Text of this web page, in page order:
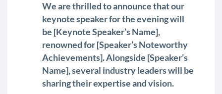
We are thrilled to announce that our
keynote speaker for the evening will
be [Keynote Speaker’s Name],
renowned for [Speaker’s Noteworthy
Achievements]. Alongside [Speaker’s
Name], several industry leaders will be
sharing their expertise and vision.